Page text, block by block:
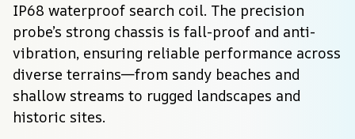
IP68 waterproof search coil. The precision
probe’s strong chassis is fall-proof and anti-
vibration, ensuring reliable performance across
diverse terrains—from sandy beaches and
shallow streams to rugged landscapes and
historic sites.